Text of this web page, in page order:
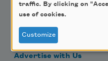
Donate Now
Make a Bequest
Advertise with Us
traffic. By clicking on
use of cookies.
Customize